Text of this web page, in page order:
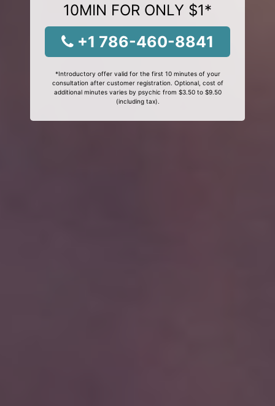
10MIN FOR ONLY $1*
+1 786-460-8841
*Introductory offer valid for the first 10 minutes of your
consultation after customer registration. Optional, cost of
additional minutes varies by psychic from $3.50 to $9.50
(including tax).